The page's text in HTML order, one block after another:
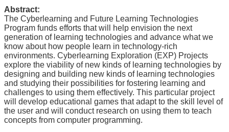
Abstract:
The Cyberlearning and Future Learning Technologies
Program funds efforts that will help envision the next
generation of learning technologies and advance what we
know about how people learn in technology-rich
environments. Cyberlearning Exploration (EXP) Projects
explore the viability of new kinds of learning technologies by
designing and building new kinds of learning technologies
and studying their possibilities for fostering learning and
challenges to using them effectively. This particular project
will develop educational games that adapt to the skill level of
the user and will conduct research on using them to teach
concepts from computer programming.